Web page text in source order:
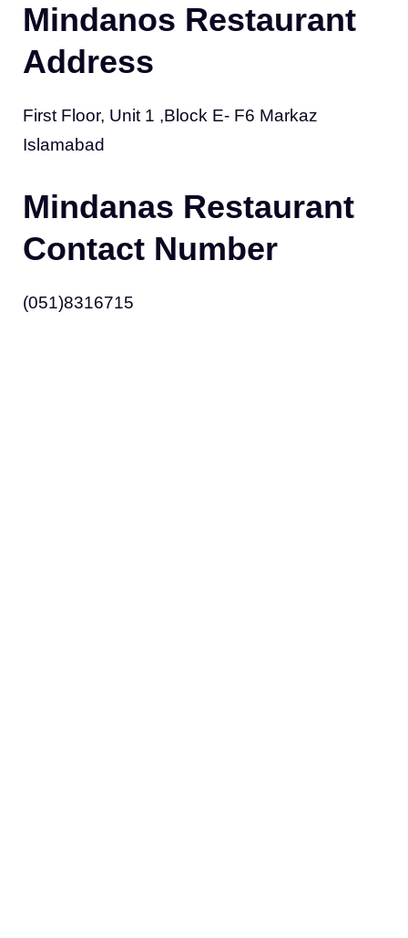
Mindanos Restaurant
Address
First Floor, Unit 1 ,Block E- F6 Markaz
Islamabad
Mindanas Restaurant
Contact Number
(051)8316715